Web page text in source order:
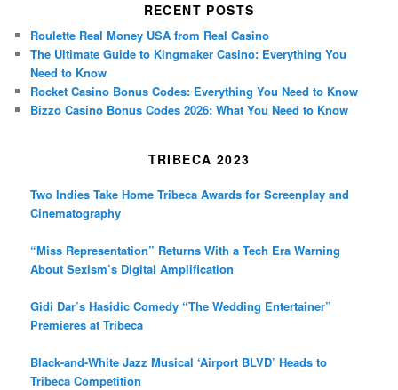
RECENT POSTS
Roulette Real Money USA from Real Casino
The Ultimate Guide to Kingmaker Casino: Everything You
Need to Know
Rocket Casino Bonus Codes: Everything You Need to Know
Bizzo Casino Bonus Codes 2026: What You Need to Know
TRIBECA 2023
Two Indies Take Home Tribeca Awards for Screenplay and
Cinematography
“Miss Representation” Returns With a Tech Era Warning
About Sexism’s Digital Amplification
Gidi Dar’s Hasidic Comedy “The Wedding Entertainer”
Premieres at Tribeca
Black-and-White Jazz Musical ‘Airport BLVD’ Heads to
Tribeca Competition